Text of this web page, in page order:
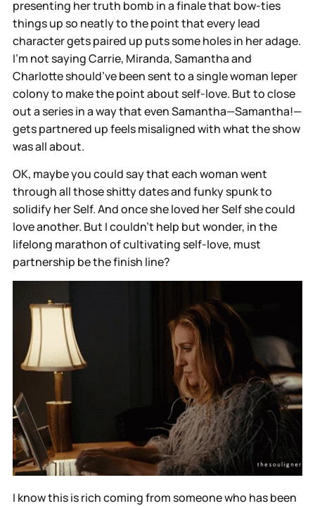
presenting her truth bomb in a finale that bow-ties
things up so neatly to the point that every lead
character gets paired up puts some holes in her adage.
I’m not saying Carrie, Miranda, Samantha and
Charlotte should’ve been sent to a single woman leper
colony to make the point about self-love. But to close
out a series in a way that even Samantha—Samantha!—
gets partnered up feels misaligned with what the show
was all about.
OK, maybe you could say that each woman went
through all those shitty dates and funky spunk to
solidify her Self. And once she loved her Self she could
love another. But I couldn’t help but wonder, in the
lifelong marathon of cultivating self-love, must
partnership be the finish line?
I know this is rich coming from someone who has been